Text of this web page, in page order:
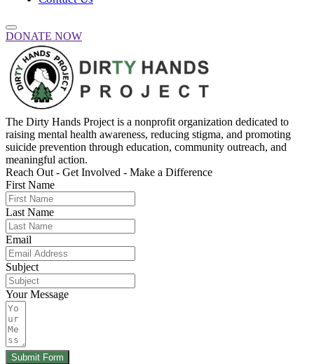
DONATE NOW
The Dirty Hands Project is a nonprofit organization dedicated to
raising mental health awareness, reducing stigma, and promoting
suicide prevention through education, community outreach, and
meaningful action.
Reach Out - Get Involved - Make a Difference
First Name
Last Name
Email
Subject
Your Message
Submit Form